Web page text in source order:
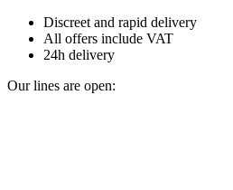
Discreet and rapid delivery
All offers include VAT
24h delivery
Our lines are open: